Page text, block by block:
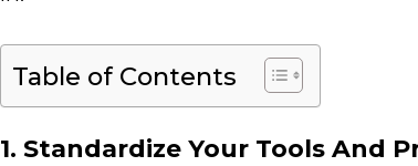
Table of Contents
1. Standardize Your Tools And